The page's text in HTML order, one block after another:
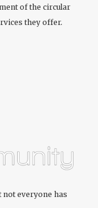
Supporting bio-
diversity
of the circular
they offer.
not everyone has